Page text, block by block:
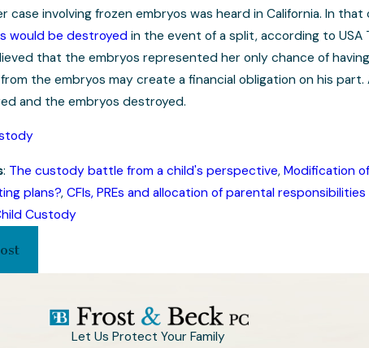
case involving frozen embryos was heard in California. In
would be destroyed in the event of a split, according to USA
that the embryos represented her only chance of
the embryos may create a financial obligation on his
and the embryos destroyed.
: The custody battle from a child's perspective, Modification
plans?, CFIs, PREs and allocation of parental responsibilities
Custody
Let Us Protect Your Family